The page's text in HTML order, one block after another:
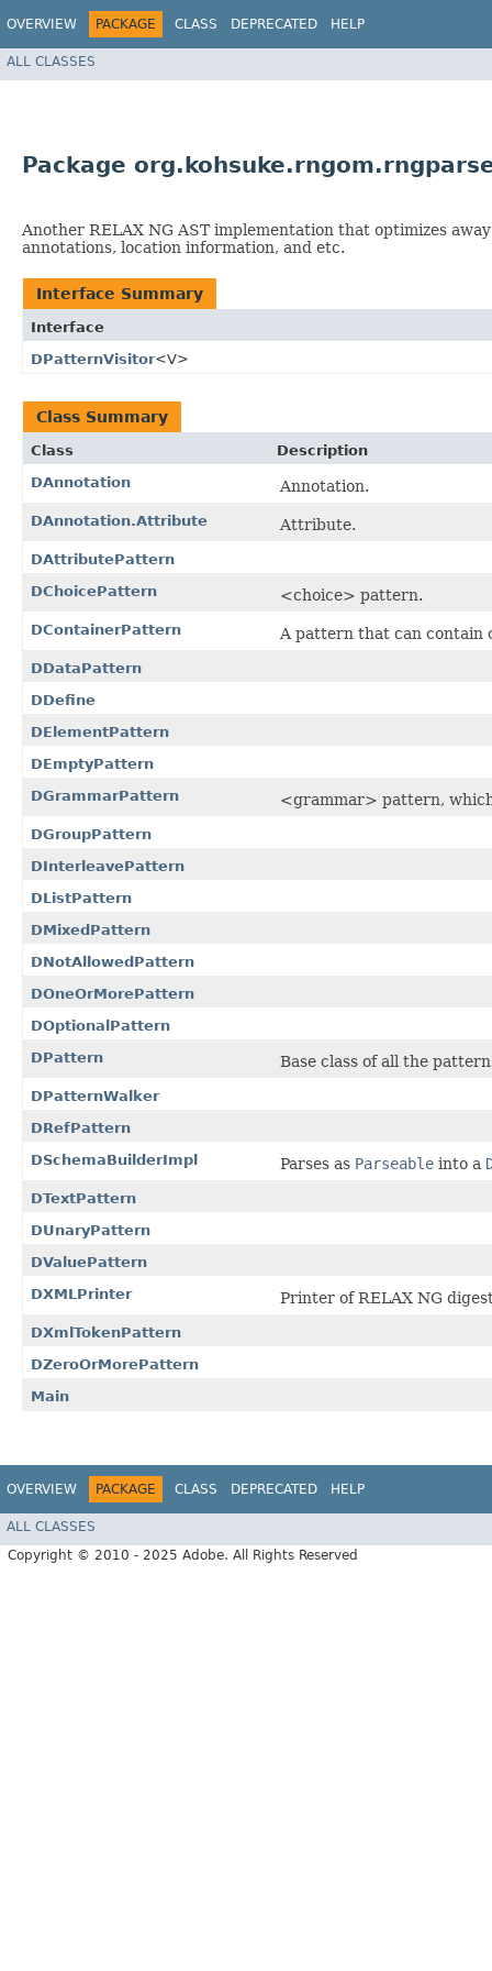
OVERVIEW PACKAGE CLASS DEPRECATED HELP
ALL CLASSES
Package
Another RELAX NG AST implementation that optimizes
annotations, location information, and etc.
Interface Summary
Interface
DPatternVisitor<V>
Class Summary
Class
Description
DAnnotation
Annotation.
DAnnotation.Attribute Attribute.
DAttributePattern
DChoicePattern
<choice> pattern.
DContainerPattern A pattern that can contain
DDataPattern
DDefine
DElementPattern
DEmptyPattern
DGrammarPattern
<grammar> pattern,
DGroupPattern
DInterleavePattern
DListPattern
DMixedPattern
DNotAllowedPattern
DOneOrMorePattern
DOptionalPattern
DPattern
Base class of all the
DPatternWalker
DRefPattern
DSchemaBuilderImpl
Parses as Parseable into a
DTextPattern
DUnaryPattern
DValuePattern
DXMLPrinter
Printer of RELAX NG
DXmlTokenPattern
DZeroOrMorePattern
Main
OVERVIEW PACKAGE CLASS DEPRECATED HELP
ALL CLASSES
Copyright © 2010 - 2025 Adobe. All Rights Reserved